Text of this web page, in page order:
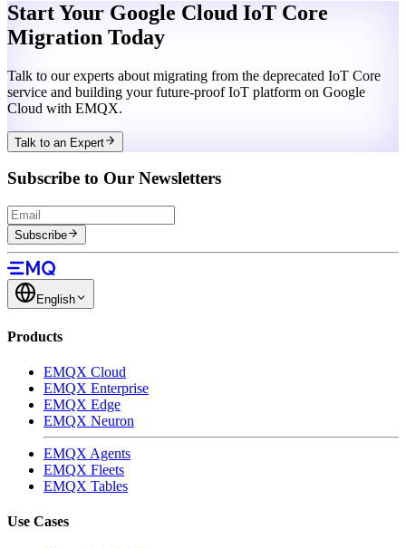
Start Your Google Cloud IoT Core
Migration Today
Talk to our experts about migrating from the deprecated IoT Core
service and building your future-proof IoT platform on Google
Cloud with EMQX.
Talk to an Expert
Subscribe to Our Newsletters
Subscribe
English
Products
EMQX Cloud
EMQX Enterprise
EMQX Edge
EMQX Neuron
EMQX Agents
EMQX Fleets
EMQX Tables
Use Cases